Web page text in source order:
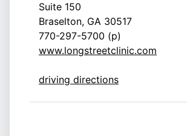
Suite 150
Braselton, GA 30517
770-297-5700 (p)
www.longstreetclinic.com
driving directions